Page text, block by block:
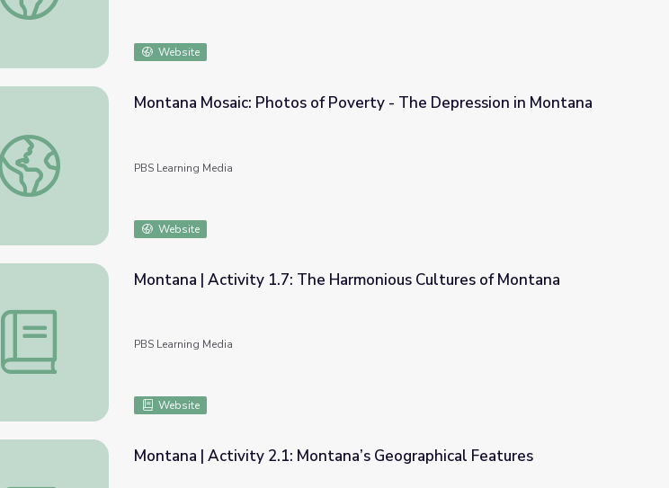
Website
Montana Mosaic: Photos of Poverty - The Depression in Montana
Montana Mosaic: Photos of Poverty - The Depression in Montana
PBS Learning Media
Website
Montana | Activity 1.7: The Harmonious Cultures of Montana
Montana | Activity 1.7: The Harmonious Cultures of Montana
PBS Learning Media
Website
Montana | Activity 2.1: Montana’s Geographical Features